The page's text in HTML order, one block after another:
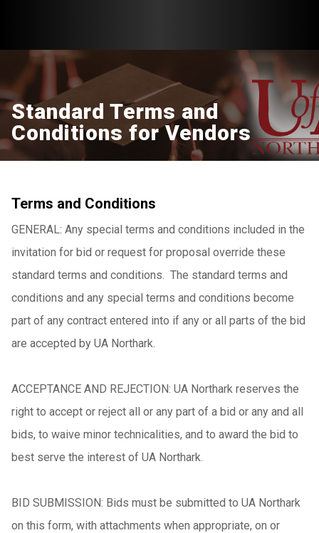
Standard Terms and
Conditions for Vendors
Terms and Conditions
GENERAL: Any special terms and conditions included in the
invitation for bid or request for proposal override these
standard terms and conditions. The standard terms and
conditions and any special terms and conditions become
part of any contract entered into if any or all parts of the bid
are accepted by UA Northark.
ACCEPTANCE AND REJECTION: UA Northark reserves the
right to accept or reject all or any part of a bid or any and all
bids, to waive minor technicalities, and to award the bid to
best serve the interest of UA Northark.
BID SUBMISSION: Bids must be submitted to UA Northark
on this form, with attachments when appropriate, on or